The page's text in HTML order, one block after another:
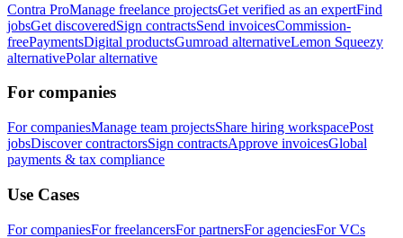
Contra ProManage freelance projectsGet verified as an expertFind
jobsGet discoveredSign contractsSend invoicesCommission-
freePaymentsDigital productsGumroad alternativeLemon Squeezy
alternativePolar alternative
For companies
For companiesManage team projectsShare hiring workspacePost
jobsDiscover contractorsSign contractsApprove invoicesGlobal
payments & tax compliance
Use Cases
For companiesFor freelancersFor partnersFor agenciesFor VCs